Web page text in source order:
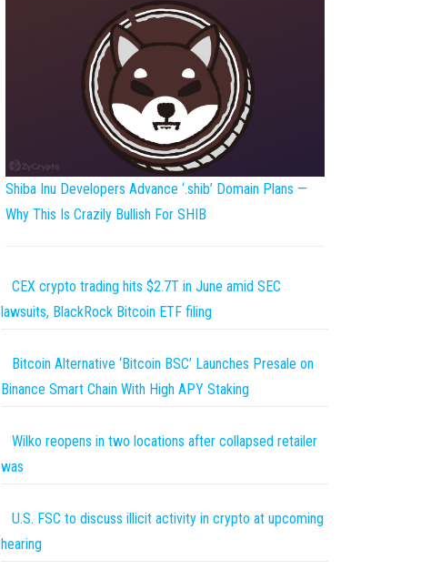
Shiba Inu Developers Advance ‘.shib’ Domain Plans —
Why This Is Crazily Bullish For SHIB
CEX crypto trading hits $2.7T in June amid SEC
lawsuits, BlackRock Bitcoin ETF filing
Bitcoin Alternative ‘Bitcoin BSC’ Launches Presale on
Binance Smart Chain With High APY Staking
Wilko reopens in two locations after collapsed retailer
was
U.S. FSC to discuss illicit activity in crypto at upcoming
hearing